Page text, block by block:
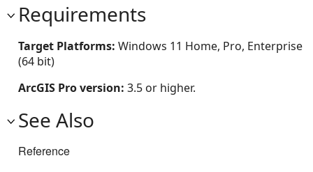
Requirements
Target Platforms: Windows 11 Home, Pro, Enterprise
(64 bit)
ArcGIS Pro version: 3.5 or higher.
See Also
Reference